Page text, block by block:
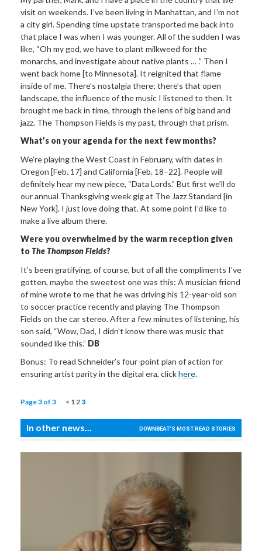
visit on weekends. I’ve been living in Manhattan, and I’m not
a city girl. Spending time upstate transported me back into
that place I was when I was younger. All of the sudden I was
like, “Oh my god, we have to plant milkweed for the
monarchs, and investigate about native plants … .” Then I
went back home [to Minnesota]. It reignited that flame
inside of me. There’s nostalgia there; there’s that open
landscape, the influence of the music I listened to then. It
brought me back in time, through the lens of big band and
jazz. The Thompson Fields is my past, through that prism.
What’s on your agenda for the next few months?
We’re playing the West Coast in February, with dates in
Oregon [Feb. 17] and California [Feb. 18–22]. People will
definitely hear my new piece, “Data Lords.” But first we’ll do
our annual Thanksgiving week gig at The Jazz Standard [in
New York]. I just love doing that. At some point I’d like to
make a live album there.
Were you overwhelmed by the warm reception given
toThe Thompson Fields?
It’s been gratifying, of course, but of all the compliments I’ve
gotten, maybe the sweetest one was this: A musician friend
of mine wrote to me that he was driving his 12-year-old son
to soccer practice recently and playing The Thompson
Fields on the car stereo. After a few minutes of listening, his
son said, “Wow, Dad, I didn’t know there was music that
sounded like this.” DB
Bonus: To read Schneider’s four-point plan of action for
ensuring artist parity in the digital era, clickhere.
Page 3 of 3 < 1 2 3
In other news... DOWNBEAT'S MOST READ STORIES